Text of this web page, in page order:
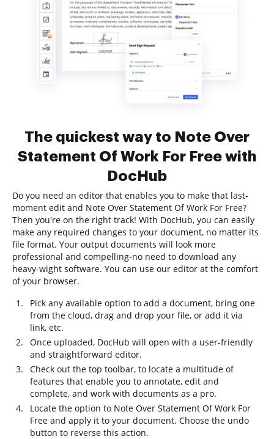
The quickest way to Note Over
Statement Of Work For Free with
DocHub
Do you need an editor that enables you to make that last-
moment edit and Note Over Statement Of Work For Free?
Then you're on the right track! With DocHub, you can easily
make any required changes to your document, no matter its
file format. Your output documents will look more
professional and compelling-no need to download any
heavy-wight software. You can use our editor at the comfort
of your browser.
Pick any available option to add a document, bring one
from the cloud, drag and drop your file, or add it via
link, etc.
Once uploaded, DocHub will open with a user-friendly
and straightforward editor.
Check out the top toolbar, to locate a multitude of
features that enable you to annotate, edit and
complete, and work with documents as a pro.
Locate the option to Note Over Statement Of Work For
Free and apply it to your document. Choose the undo
button to reverse this action.